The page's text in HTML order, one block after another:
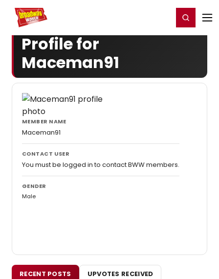
Home For You Register/Login
Profile for
Maceman91
MEMBER NAME
Maceman91
CONTACT USER
You must be logged in to contact BWW members.
GENDER
Male
RECENT POSTS
UPVOTES RECEIVED